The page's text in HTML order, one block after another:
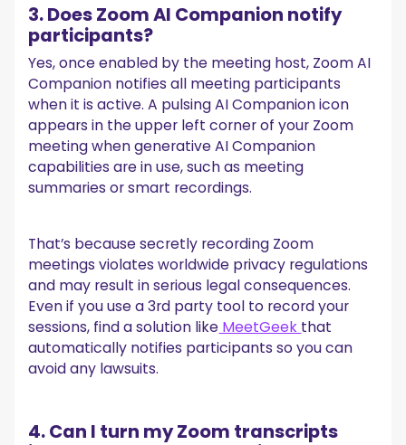
3. Does Zoom AI Companion notify
participants?
Yes, once enabled by the meeting host, Zoom AI
Companion notifies all meeting participants
when it is active. A pulsing AI Companion icon
appears in the upper left corner of your Zoom
meeting when generative AI Companion
capabilities are in use, such as meeting
summaries or smart recordings.
That’s because secretly recording Zoom
meetings violates worldwide privacy regulations
and may result in serious legal consequences.
Even if you use a 3rd party tool to record your
sessions, find a solution like MeetGeek that
automatically notifies participants so you can
avoid any lawsuits.
4. Can I turn my Zoom transcripts